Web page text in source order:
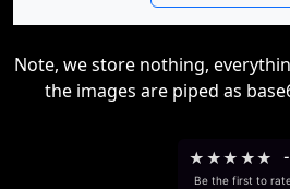
Note, we store nothing,
the images are piped as
★ ★★ ★★ -
Be the first to